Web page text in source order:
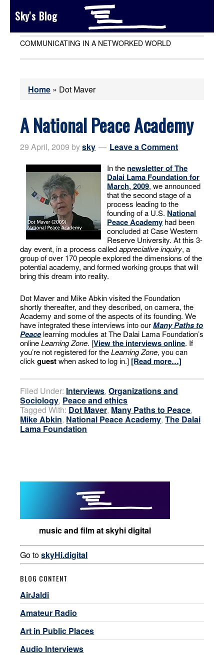
Sky's Blog
COMMUNICATING IN A NETWORKED WORLD
Home » Dot Maver
A National Peace Academy
29 April, 2009 bysky Leave a Comment
In the newsletter of The
Dalai Lama Foundation for
March, 2009, we announced
that the second stage of a
process leading to the
founding of a U.S. National
Peace Academy had been
concluded at Case Western
Reserve University. At this 3-
day event, in a process calledappreciative inquiry, a
group of over 170 people explored the dimensions of the
potential academy, and formed working groups that will
bring this dream into reality.
Dot Maver and Mike Abkin visited the Foundation
shortly thereafter, and they described, on camera, the
Academy and some of the aspects of its founding. We
have integrated these interviews into ourMany Paths to
Peacelearning modules at The Dalai Lama Foundation’s
onlineLearning Zone. [View the interviews online. If
you’re not registered for theLearning Zone, you can
clickguestwhen asked to log in.] [Read more…]
Filed Under: Interviews,Organizations and
Sociology, Peace and ethics
Tagged With: Dot Maver, Many Paths to Peace,
Mike Abkin, National Peace Academy,The Dalai
Lama Foundation
music and film at skyhi digital
Go toskyHi.digital
BLOG CONTENT
AirJaldi
Amateur Radio
Art in Public Places
Audio Interviews